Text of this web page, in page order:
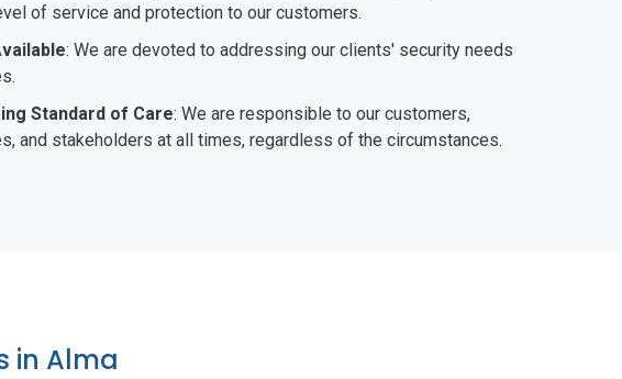
of service and protection to our customers.
: We are devoted to addressing our clients' security needs
Standard of Care: We are responsible to our customers,
and stakeholders at all times, regardless of the circumstances.
in Alma